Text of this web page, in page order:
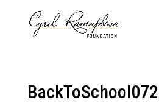
BackToSchool072